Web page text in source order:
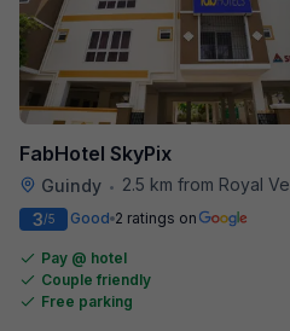
FabHotel SkyPix
Guindy •
2.5 km from Royal Vega
3/5 Good 2 ratings on
Pay @ hotel
Couple friendly
Free parking